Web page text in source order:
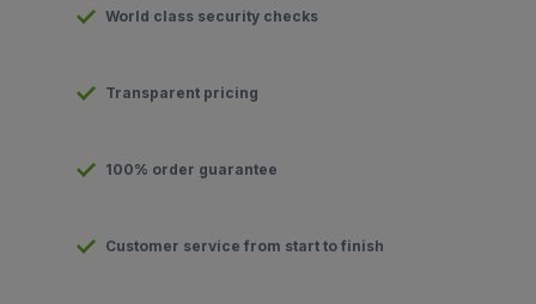
World class security checks
Transparent pricing
100% order guarantee
Customer service from start to finish